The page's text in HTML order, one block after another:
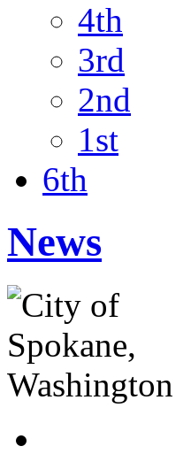
4th
3rd
2nd
1st
6th
News